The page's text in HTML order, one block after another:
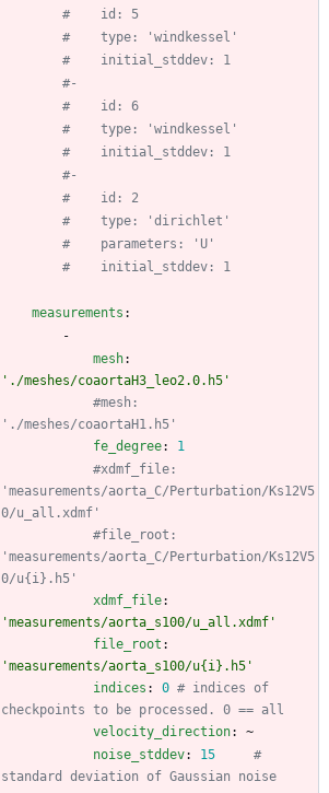
#    id: 5
#    type: 'windkessel'
#    initial_stddev: 1
#-
#    id: 6
#    type: 'windkessel'
#    initial_stddev: 1
#-
#    id: 2
#    type: 'dirichlet'
#    parameters: 'U'
#    initial_stddev: 1
measurements :
-
mesh:
'./meshes/coaortaH3_leo2.0.h5'
#mesh:
'./meshes/coaortaH1.h5'
fe_degree:
1
#xdmf_file:
'measurements/aorta_C/Perturbation/Ks12V5
0/u_all.xdmf'
#file_root:
'measurements/aorta_C/Perturbation/Ks12V5
0/u{i}.h5'
xdmf_file:
'measurements/aorta_s100/u_all.xdmf'
file_root :
'measurements/aorta_s100/u{i}.h5'
indices : 0 # indices of
checkpoints to be processed. 0 == all
velocity_direction:
~
noise_stddev: 15
#
standard deviation of Gaussian noise